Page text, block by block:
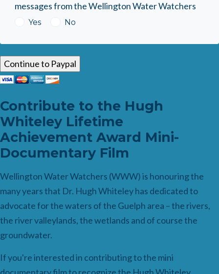
messages from the Wellington Water Watchers
Yes No
Contribute to the Hugh
Whiteley Lifetime
Achievement Award Mini-
Documentary Film
Wellington Water Watchers (WWW) is honouring the
many years that Dr. HughWhiteleyhas dedicated to
advocate for the waters of the Guelph area – the rivers,
the river valleylands, the wetlands and of course the
groundwater.
If you're interested in contributing to the mini